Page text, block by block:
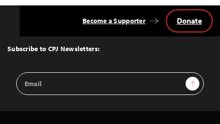
Top
Subscribe to CPJ Newsletters:
Email
Address
Sign Up
Become a Supporter Donate